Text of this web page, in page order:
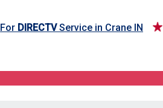
For DIRECTVService in Crane IN